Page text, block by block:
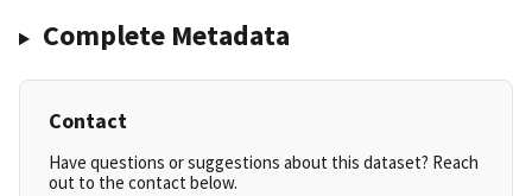
Complete Metadata
Contact
Have questions or suggestions about this dataset? Reach
out to the contact below.